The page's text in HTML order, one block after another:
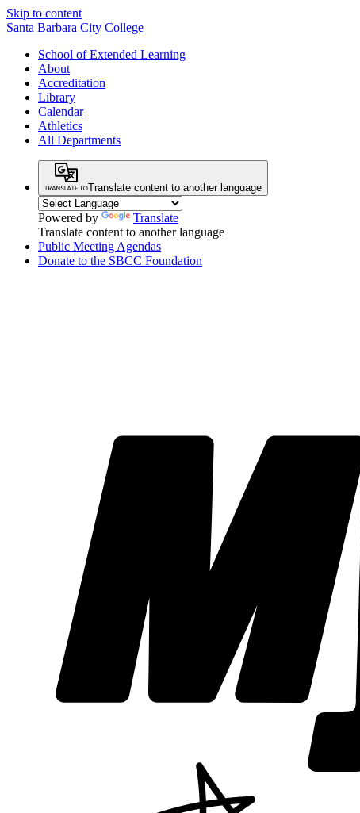
Skip to content
Santa Barbara City College
School of Extended Learning
About
Accreditation
Library
Calendar
Athletics
All Departments
Translate content to another language
Powered by
Translate
Translate content to another language
Public Meeting Agendas
Donate to the SBCC Foundation